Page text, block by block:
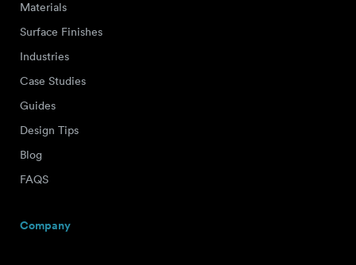
Materials
Surface Finishes
Industries
Case Studies
Guides
Design Tips
Blog
FAQS
Company